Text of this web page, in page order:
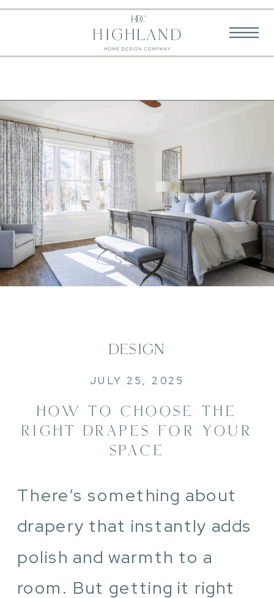
HOW TO CHOOSE THE
RIGHT DRAPES FOR YOUR
SPACE
DESIGN
JULY 25, 2025
There’s something about
drapery that instantly adds
polish and warmth to a
room. But getting it right